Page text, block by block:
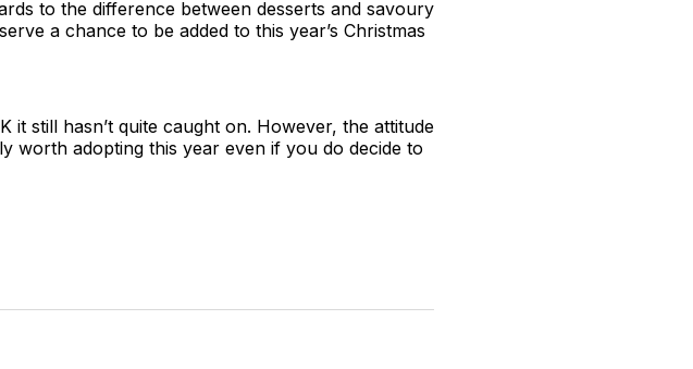
to the difference between desserts and savoury
a chance to be added to this year’s Christmas
still hasn’t quite caught on. However, the attitude
worth adopting this year even if you do decide to